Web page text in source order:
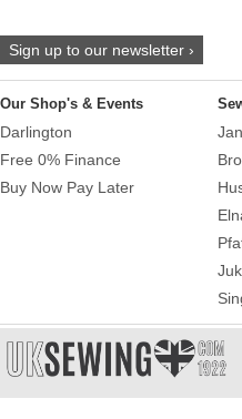
Sign up to our newsletter ›
Our Shop's & Events
Darlington
Free 0% Finance
Buy Now Pay Later